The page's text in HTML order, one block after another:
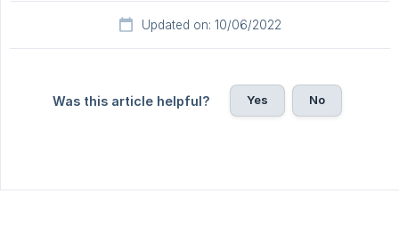
Updated on: 10/06/2022
Was this article helpful? Yes No